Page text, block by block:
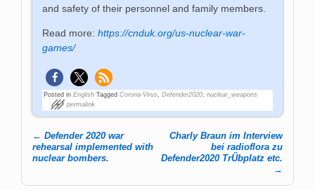
and safety of their personnel and family members.
Read more:https://cnduk.org/us-nuclear-war-
games/
Posted in English Tagged Corona-Virus ,Defender2020 ,nuclear_weapons
permalink
Post navigation
← Defender 2020 war
rehearsal implemented with
nuclear bombers.
Charly Braun im Interview
bei radioflora zu
Defender2020 TrÜbplatz etc.
→